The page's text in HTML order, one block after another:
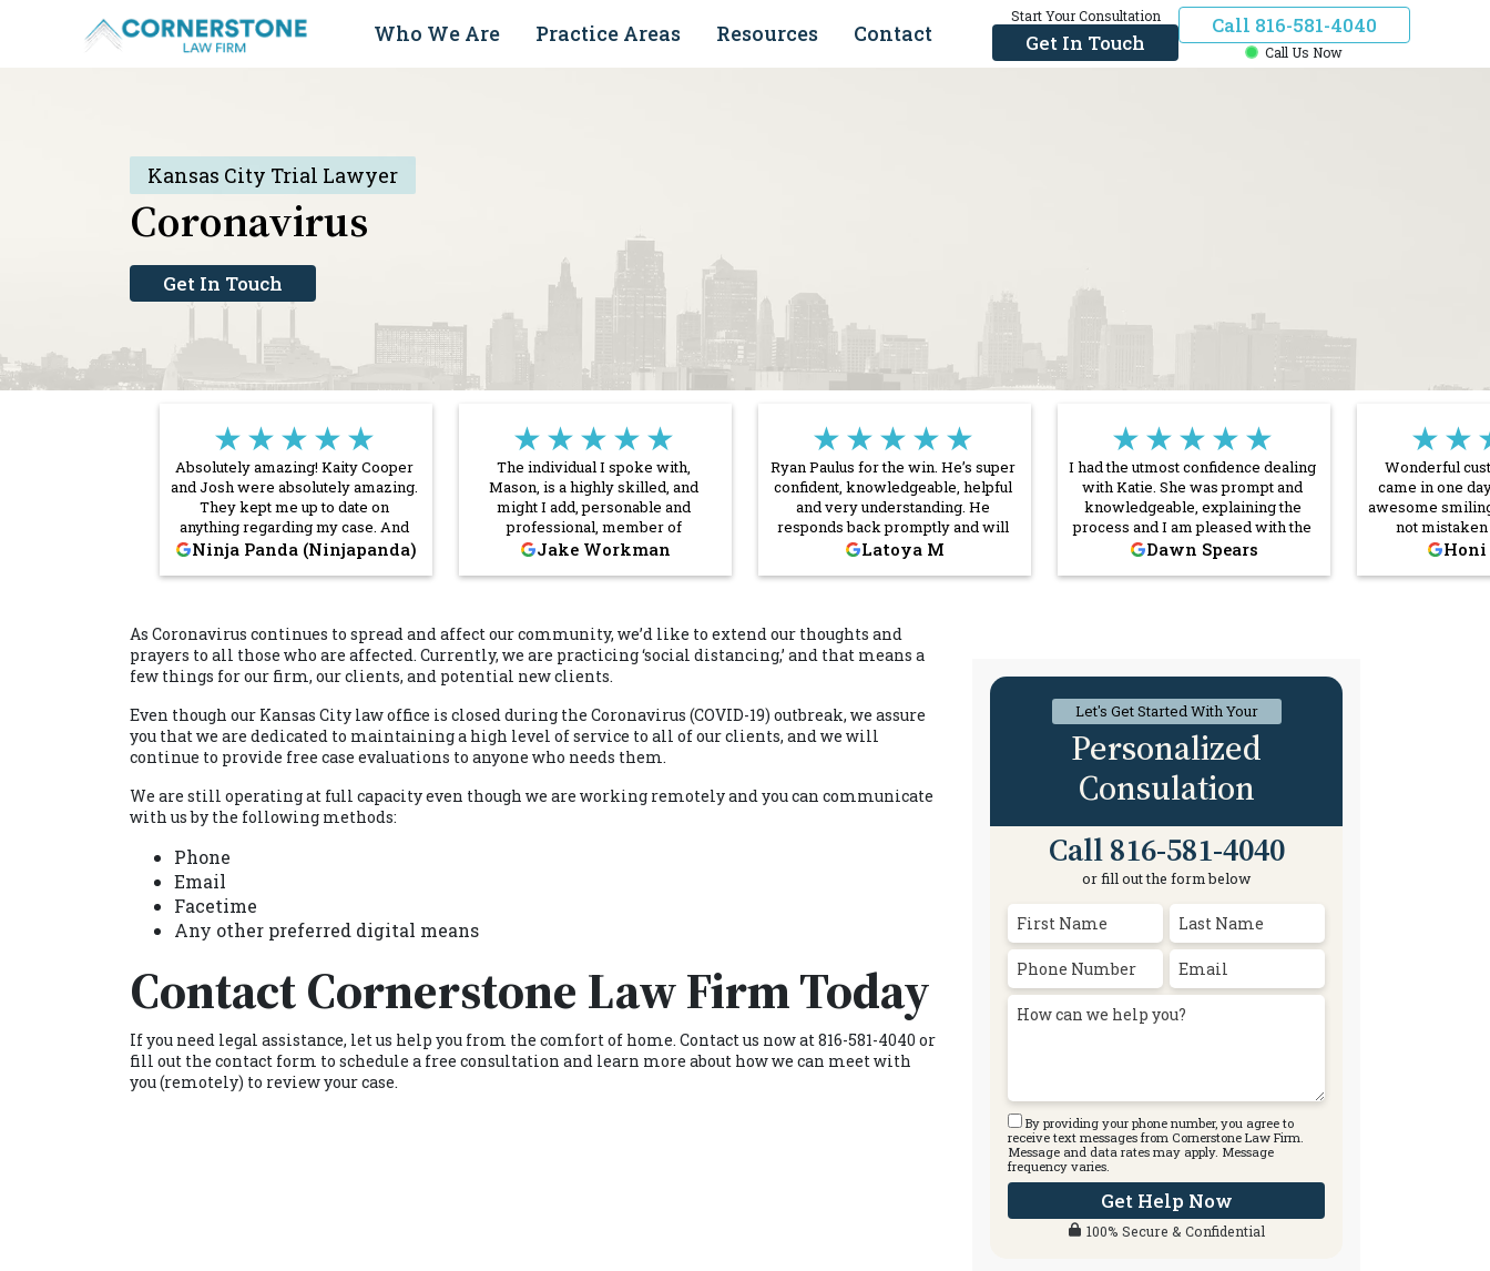
Who We Are Practice Areas Resources Contact
Start Your Consultation
Get In Touch
Call 816-581-4040
Call Us Now
Kansas City Trial Lawyer
Coronavirus
Get In Touch
★★★★★
Absolutely amazing! Kaity Cooper
and Josh were absolutely amazing.
They kept me up to date on
anything regarding my case. And
they fought hard. I'm very thankful
that they took my case. Highly
Ninja Panda (Ninjapanda)
★★★★★
The individual I spoke with,
Mason, is a highly skilled, and
might I add, personable and
professional, member of
Cornerstone's team. It's not easy to
Cornerstone Law Firm for making
the truly insightful choice of putting
this person on their phones. Mason
saved me time, effort, and money,
and I would be blessed to have his
help on any future cases. Thank
you Cornerstone!
Jake Workman
★★★★★
Ryan Paulus for the win. He’s super
confident, knowledgeable, helpful
and very understanding. He
responds back promptly and will
definitely answer any questions or
tell you how many times she has
reached out to me just to make sure
I received, read and understood
paperwork, checking on me and
my household. For that alone, I am
very grateful. Cornerstone Law
Firm was definitely the right
Latoya M
★★★★★
I had the utmost confidence dealing
with Katie. She was prompt and
knowledgeable, explaining the
process and I am pleased with the
outcome. I highly recommend her!
Dawn Spears
Wonderful
came in one
awesome
not
Darrick Owens
As Coronavirus continues to spread and affect our community, we’d like to extend our thoughts and
prayers to all those who are affected. Currently, we are practicing ‘social distancing,’ and that means a
few things for our firm, our clients, and potential new clients.
Even though our Kansas City law office is closed during the Coronavirus (COVID-19) outbreak, we assure
you that we are dedicated to maintaining a high level of service to all of our clients, and we will
continue to provide free case evaluations to anyone who needs them.
We are still operating at full capacity even though we are working remotely and you can communicate
with us by the following methods:
Phone
Email
Facetime
Any other preferred digital means
Contact Cornerstone Law Firm Today
If you need legal assistance, let us help you from the comfort of home. Contact us now at 816-581-4040 or
fill out the contact form to schedule a free consultation and learn more about how we can meet with
you (remotely) to review your case.
Let's Get Started With Your
Personalized
Consulation
Call 816-581-4040
or fill out the form below
By providing your phone number, you agree to
receive text messages from Cornerstone Law Firm.
Message and data rates may apply. Message
frequency varies.
Get Help Now
100% Secure & Confidential